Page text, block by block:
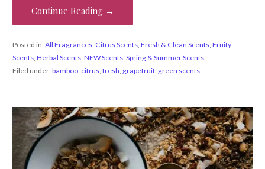
Continue Reading →
Posted in:All Fragrances, Citrus Scents, Fresh & Clean Scents, Fruity
Scents, Herbal Scents, NEW Scents, Spring & Summer Scents
Filed under:bamboo, citrus, fresh grapefruit, green scents